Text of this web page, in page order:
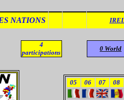
NATIONS
4
participations
0 World
05 06 07 08